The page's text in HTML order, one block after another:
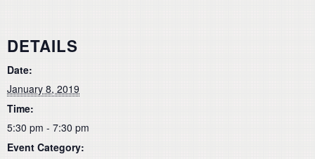
DETAILS
Date:
January 8, 2019
Time:
5:30 pm - 7:30 pm
Event Category: